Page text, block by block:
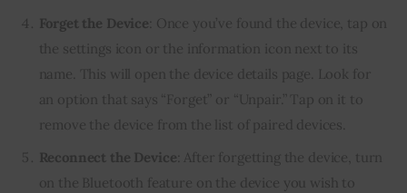
Forget the Device : Once you’ve found the device, tap on
the settings icon or the information icon next to its
name. This will open the device details page. Look for
an option that says “Forget” or “Unpair.” Tap on it to
remove the device from the list of paired devices.
Reconnect the Device : After forgetting the device, turn
on the Bluetooth feature on the device you wish to